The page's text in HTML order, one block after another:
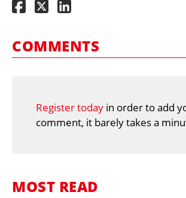
COMMENTS
Register today in order to add
comment, it barely takes a
MOST READ